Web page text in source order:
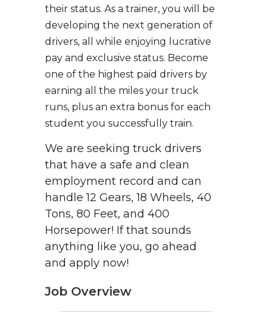
their status. As a trainer, you will be
developing the next generation of
drivers, all while enjoying lucrative
pay and exclusive status. Become
one of the highest paid drivers by
earning all the miles your truck
runs, plus an extra bonus for each
student you successfully train.
We are seeking truck drivers
that have a safe and clean
employment record and can
handle 12 Gears, 18 Wheels, 40
Tons, 80 Feet, and 400
Horsepower! If that sounds
anything like you, go ahead
and apply now!
Job Overview